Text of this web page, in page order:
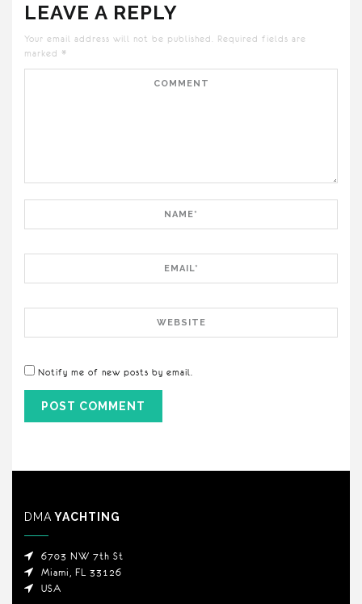
LEAVE A REPLY
Your email address will not be published.
Required fields are
marked *
Notify me of new posts by email.
DMA YACHTING
6703 NW 7th St
Miami, FL 33126
USA